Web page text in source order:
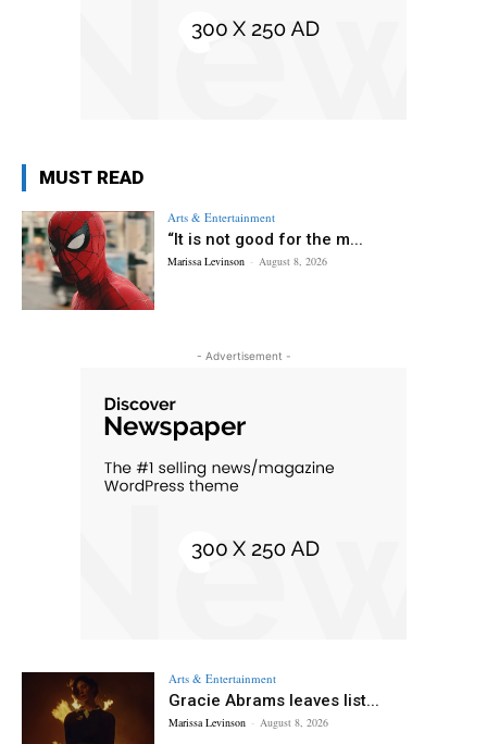
MUST READ
Arts & Entertainment
“It is not good for the m...
Marissa Levinson - August 8, 2026
- Advertisement -
Arts & Entertainment
Gracie Abrams leaves list...
Marissa Levinson - August 8, 2026